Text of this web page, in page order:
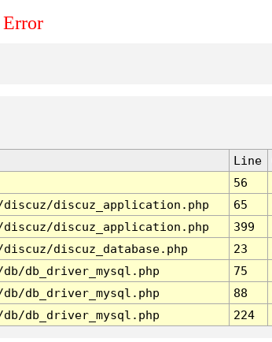
Error
Line
56
discuz_application.php 65
discuz_application.php 399
discuz_database.php 23
db_driver_mysql.php 75
db_driver_mysql.php 88
db_driver_mysql.php 224